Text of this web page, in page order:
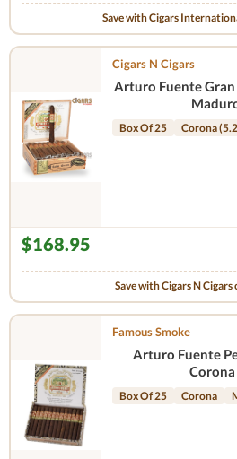
Save with Cigars
Cigars N Cigars
Arturo Fuente Gran
Box Of 25 Corona
$168.95
Save with Cigars N
Famous Smoke
Arturo Fuente
Box Of 25 Corona